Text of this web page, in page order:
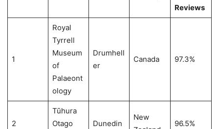
Reviews
1
Royal
Tyrrell
Museum
of
Palaeont
ology
Drumhell
er
Canada 97.3%
2
Tūhura
Otago
Dunedin
New
96.5%